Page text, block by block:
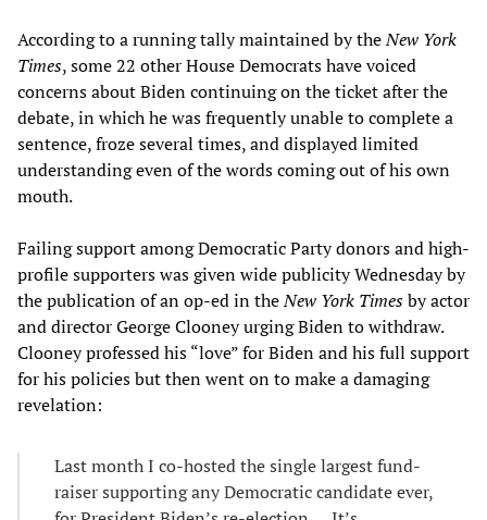
According to a running tally maintained by theNew York
Times, some 22 other House Democrats have voiced
concerns about Biden continuing on the ticket after the
debate, in which he was frequently unable to complete a
sentence, froze several times, and displayed limited
understanding even of the words coming out of his own
mouth.
Failing support among Democratic Party donors and high-
profile supporters was given wide publicity Wednesday by
the publication of an op-ed in theNew York Timesby actor
and director George Clooney urging Biden to withdraw.
Clooney professed his “love” for Biden and his full support
for his policies but then went on to make a damaging
revelation:
Last month I co-hosted the single largest fund-
raiser supporting any Democratic candidate ever,